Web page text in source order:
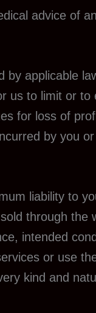
advice of
by applicable
us to limit or to
for loss of
by you
liability to
through the
intended
or use
kind and